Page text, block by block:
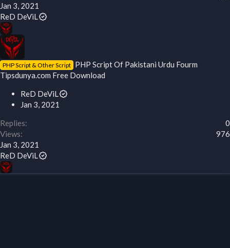
Jan 3, 2021
ReD DeViL
PHP Script & Other Script PHP Script Of Pakistani Urdu Fourm
Tipsdunya.com Free Download
ReD DeViL
Jan 3, 2021
Replies
0
Views
976
Jan 3, 2021
ReD DeViL